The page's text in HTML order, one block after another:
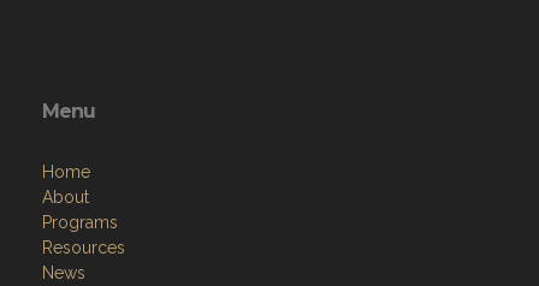
Menu
Home
About
Programs
Resources
News